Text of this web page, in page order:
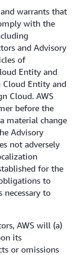
and warrants that
with the
and Advisory
of
Entity and
Cloud Entity and
Cloud. AWS
before the
material change
Advisory
not adversely
for the
to
necessary to
AWS will (a)
its
or omissions